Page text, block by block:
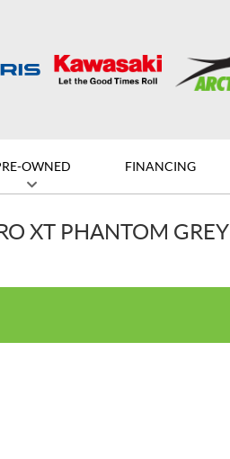
OWNED FINANCING
XT PHANTOM GREY